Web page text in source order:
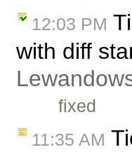
12:03 PM
with diff
fixed
11:35 AM